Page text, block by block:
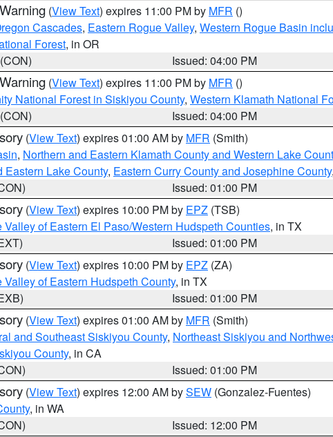
(View Text) expires 11:00 PM by MFR ()
Cascades, Eastern Rogue Valley, Western Rogue Basin
Forest, in OR
Issued: 04:00 PM
(View Text) expires 11:00 PM by MFR ()
National Forest in Siskiyou County, Western Klamath National
Issued: 04:00 PM
(View Text) expires 01:00 AM by MFR (Smith)
, Northern and Eastern Klamath County and Western Lake
Eastern Lake County, Eastern Curry County and Josephine County,
Issued: 01:00 PM
(View Text) expires 10:00 PM by EPZ (TSB)
Valley of Eastern El Paso/Western Hudspeth Counties, in TX
Issued: 01:00 PM
(View Text) expires 10:00 PM by EPZ (ZA)
Valley of Eastern Hudspeth County, in TX
Issued: 01:00 PM
(View Text) expires 01:00 AM by MFR (Smith)
and Southeast Siskiyou County, Northeast Siskiyou and
County, in CA
Issued: 01:00 PM
(View Text) expires 12:00 AM bySEW (Gonzalez-Fuentes)
, in WA
Issued: 12:00 PM